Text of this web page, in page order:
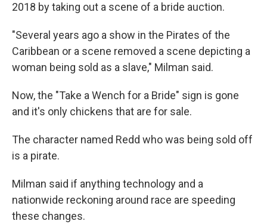
2018 by taking out a scene of a bride auction.
"Several years ago a show in the Pirates of the
Caribbean or a scene removed a scene depicting a
woman being sold as a slave," Milman said.
Now, the "Take a Wench for a Bride" sign is gone
and it's only chickens that are for sale.
The character named Redd who was being sold off
is a pirate.
Milman said if anything technology and a
nationwide reckoning around race are speeding
these changes.